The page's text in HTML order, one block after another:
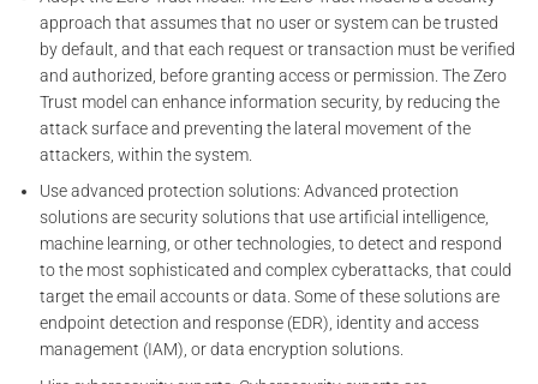
approach that assumes that no user or system can be trusted
by default, and that each request or transaction must be verified
and authorized, before granting access or permission. The Zero
Trust model can enhance information security, by reducing the
attack surface and preventing the lateral movement of the
attackers, within the system.
Use advanced protection solutions: Advanced protection
solutions are security solutions that use artificial intelligence,
machine learning, or other technologies, to detect and respond
to the most sophisticated and complex cyberattacks, that could
target the email accounts or data. Some of these solutions are
endpoint detection and response (EDR), identity and access
management (IAM), or data encryption solutions.